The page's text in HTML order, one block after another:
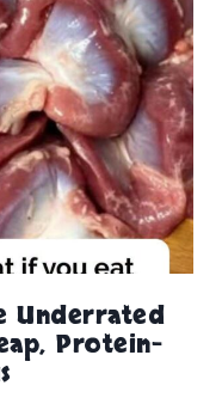
Underrated
Protein-